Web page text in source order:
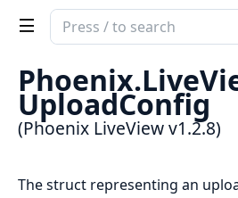
Search
documentation
Phoenix
LiveView
Phoenix.
UploadConfig
(Phoenix LiveView v1.2.8)
The struct representing an